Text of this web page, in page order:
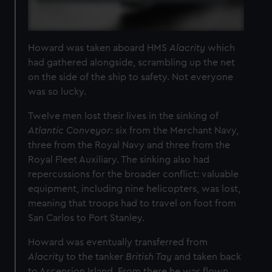
Howard was taken aboard HMS Alacrity which
had gathered alongside, scrambling up the net
on the side of the ship to safety. Not everyone
was so lucky.
Twelve men lost their lives in the sinking of
Atlantic Conveyor: six from the Merchant Navy,
three from the Royal Navy and three from the
Royal Fleet Auxiliary. The sinking also had
repercussions for the broader conflict: valuable
equipment, including nine helicopters, was lost,
meaning that troops had to travel on foot from
San Carlos to Port Stanley.
Howard was eventually transferred from
Alacrity to the tanker British Tay and taken back